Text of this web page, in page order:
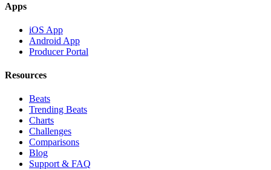
Apps
iOS App
Android App
Producer Portal
Resources
Beats
Trending Beats
Charts
Challenges
Comparisons
Blog
Support & FAQ